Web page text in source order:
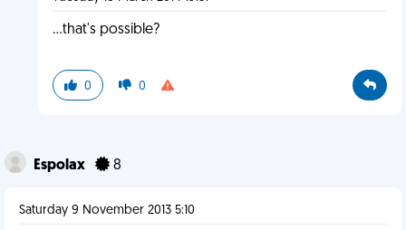
...that's possible?
0 0
Espolax 8
Saturday 9 November 2013 5:10